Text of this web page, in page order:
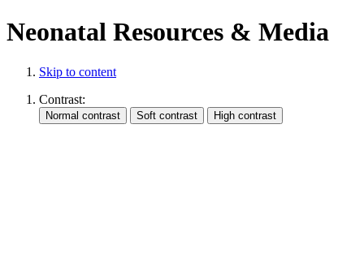
Neonatal Resources & Media
Skip to content
Contrast: